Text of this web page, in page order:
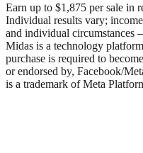
Earn up to $1,875 per sale in
Individual results vary;
and individual circumstances
Midas is a technology
purchase is required to
or endorsed by, Facebook/
is a trademark of Meta